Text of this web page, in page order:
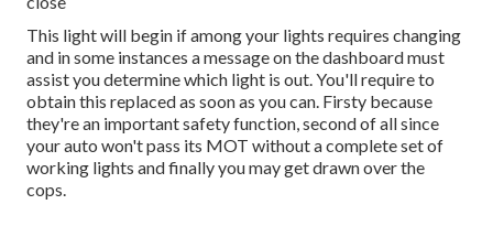
This light will begin if among your lights requires changing
and in some instances a message on the dashboard must
assist you determine which light is out. You'll require to
obtain this replaced as soon as you can. Firsty because
they're an important safety function, second of all since
your auto won't pass its MOT without a complete set of
working lights and finally you may get drawn over the
cops.